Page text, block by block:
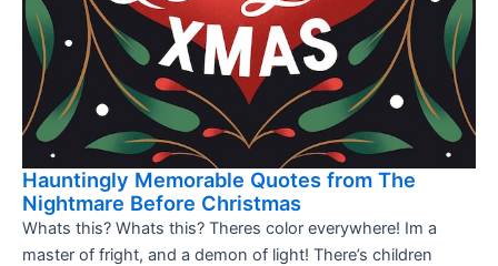
Hauntingly Memorable Quotes from The
Nightmare Before Christmas
Whats this? Whats this? Theres color everywhere! Im a
master of fright, and a demon of light! There’s children